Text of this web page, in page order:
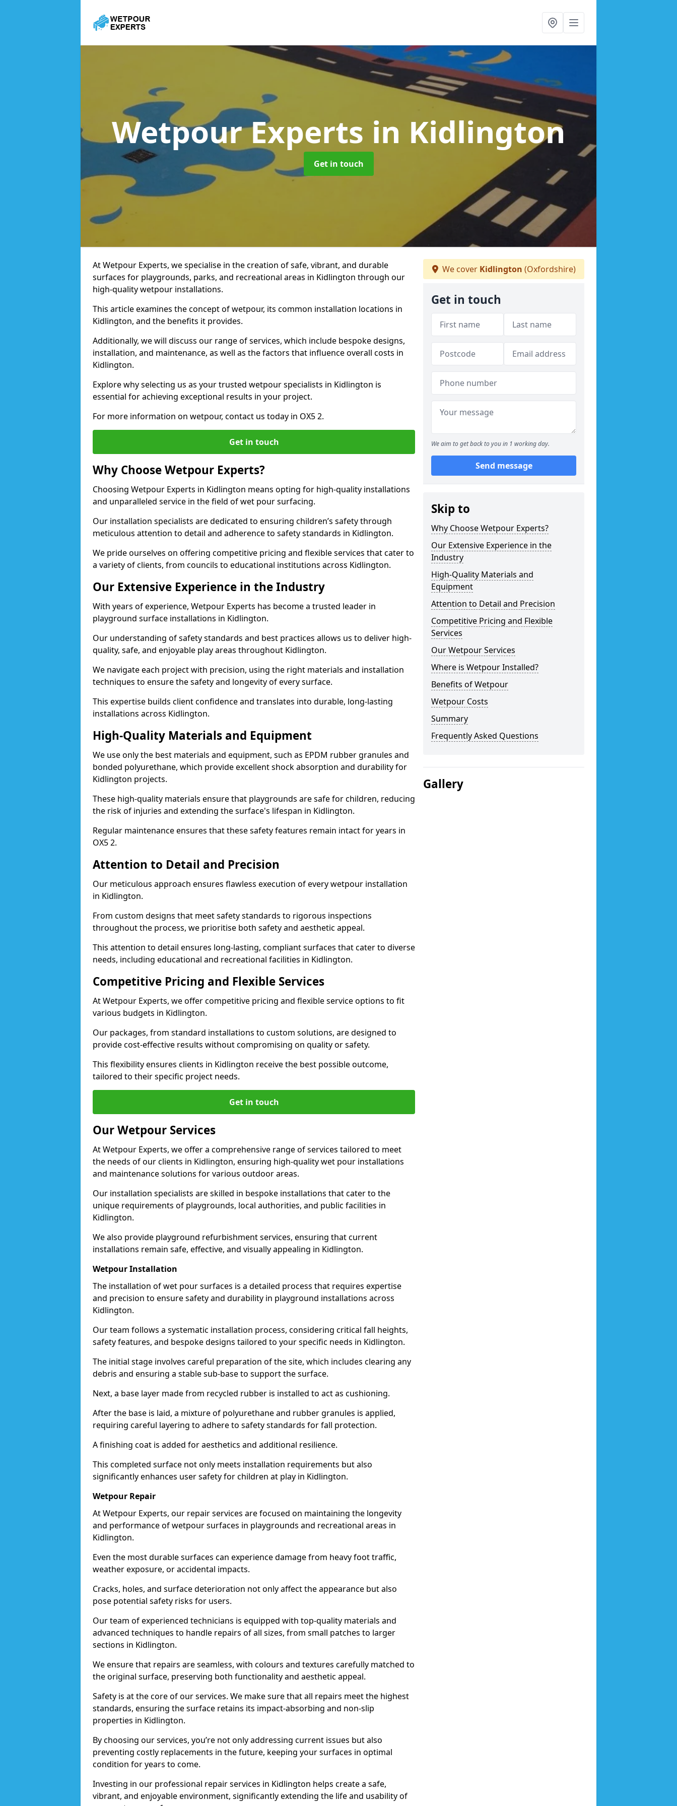
Wetpour Experts in Kidlington
Get in touch
At Wetpour Experts, we specialise in the creation of safe, vibrant, and durable
surfaces for playgrounds, parks, and recreational areas in Kidlington through our
high-quality wetpour installations.
This article examines the concept of wetpour, its common installation locations in
Kidlington, and the benefits it provides.
Additionally, we will discuss our range of services, which include bespoke designs,
installation, and maintenance, as well as the factors that influence overall costs in
Kidlington.
Explore why selecting us as your trusted wetpour specialists in Kidlington is
essential for achieving exceptional results in your project.
For more information on wetpour, contact us today in OX5 2.
Get in touch
Why Choose Wetpour Experts?
Choosing Wetpour Experts in Kidlington means opting for high-quality installations
and unparalleled service in the field of wet pour surfacing.
Our installation specialists are dedicated to ensuring children’s safety through
meticulous attention to detail and adherence to safety standards in Kidlington.
We pride ourselves on offering competitive pricing and flexible services that cater to
a variety of clients, from councils to educational institutions across Kidlington.
Our Extensive Experience in the Industry
With years of experience, Wetpour Experts has become a trusted leader in
playground surface installations in Kidlington.
Our understanding of safety standards and best practices allows us to deliver high-
quality, safe, and enjoyable play areas throughout Kidlington.
We navigate each project with precision, using the right materials and installation
techniques to ensure the safety and longevity of every surface.
This expertise builds client confidence and translates into durable, long-lasting
installations across Kidlington.
High-Quality Materials and Equipment
We use only the best materials and equipment, such as EPDM rubber granules and
bonded polyurethane, which provide excellent shock absorption and durability for
Kidlington projects.
These high-quality materials ensure that playgrounds are safe for children, reducing
the risk of injuries and extending the surface's lifespan in Kidlington.
Regular maintenance ensures that these safety features remain intact for years in
OX5 2.
Attention to Detail and Precision
Our meticulous approach ensures flawless execution of every wetpour installation
in Kidlington.
From custom designs that meet safety standards to rigorous inspections
throughout the process, we prioritise both safety and aesthetic appeal.
This attention to detail ensures long-lasting, compliant surfaces that cater to diverse
needs, including educational and recreational facilities in Kidlington.
Competitive Pricing and Flexible Services
At Wetpour Experts, we offer competitive pricing and flexible service options to fit
various budgets in Kidlington.
Our packages, from standard installations to custom solutions, are designed to
provide cost-effective results without compromising on quality or safety.
This flexibility ensures clients in Kidlington receive the best possible outcome,
tailored to their specific project needs.
Get in touch
Our Wetpour Services
At Wetpour Experts, we offer a comprehensive range of services tailored to meet
the needs of our clients in Kidlington, ensuring high-quality wet pour installations
and maintenance solutions for various outdoor areas.
Our installation specialists are skilled in bespoke installations that cater to the
unique requirements of playgrounds, local authorities, and public facilities in
Kidlington.
We also provide playground refurbishment services, ensuring that current
installations remain safe, effective, and visually appealing in Kidlington.
Wetpour Installation
The installation of wet pour surfaces is a detailed process that requires expertise
and precision to ensure safety and durability in playground installations across
Kidlington.
Our team follows a systematic installation process, considering critical fall heights,
safety features, and bespoke designs tailored to your specific needs in Kidlington.
The initial stage involves careful preparation of the site, which includes clearing any
debris and ensuring a stable sub-base to support the surface.
Next, a base layer made from recycled rubber is installed to act as cushioning.
After the base is laid, a mixture of polyurethane and rubber granules is applied,
requiring careful layering to adhere to safety standards for fall protection.
A finishing coat is added for aesthetics and additional resilience.
This completed surface not only meets installation requirements but also
significantly enhances user safety for children at play in Kidlington.
Wetpour Repair
At Wetpour Experts, our repair services are focused on maintaining the longevity
and performance of wetpour surfaces in playgrounds and recreational areas in
Kidlington.
Even the most durable surfaces can experience damage from heavy foot traffic,
weather exposure, or accidental impacts.
Cracks, holes, and surface deterioration not only affect the appearance but also
pose potential safety risks for users.
Our team of experienced technicians is equipped with top-quality materials and
advanced techniques to handle repairs of all sizes, from small patches to larger
sections in Kidlington.
We ensure that repairs are seamless, with colours and textures carefully matched to
the original surface, preserving both functionality and aesthetic appeal.
Safety is at the core of our services. We make sure that all repairs meet the highest
standards, ensuring the surface retains its impact-absorbing and non-slip
properties in Kidlington.
By choosing our services, you’re not only addressing current issues but also
preventing costly replacements in the future, keeping your surfaces in optimal
condition for years to come.
Investing in our professional repair services in Kidlington helps create a safe,
vibrant, and enjoyable environment, significantly extending the life and usability of
We cover Kidlington (Oxfordshire)
Get in touch
We aim to get back to you in 1 working day.
Send message
Skip to
Why Choose Wetpour Experts?
Our Extensive Experience in the
Industry
High-Quality Materials and
Equipment
Attention to Detail and Precision
Competitive Pricing and Flexible
Services
Our Wetpour Services
Where is Wetpour Installed?
Benefits of Wetpour
Wetpour Costs
Summary
Frequently Asked Questions
Gallery